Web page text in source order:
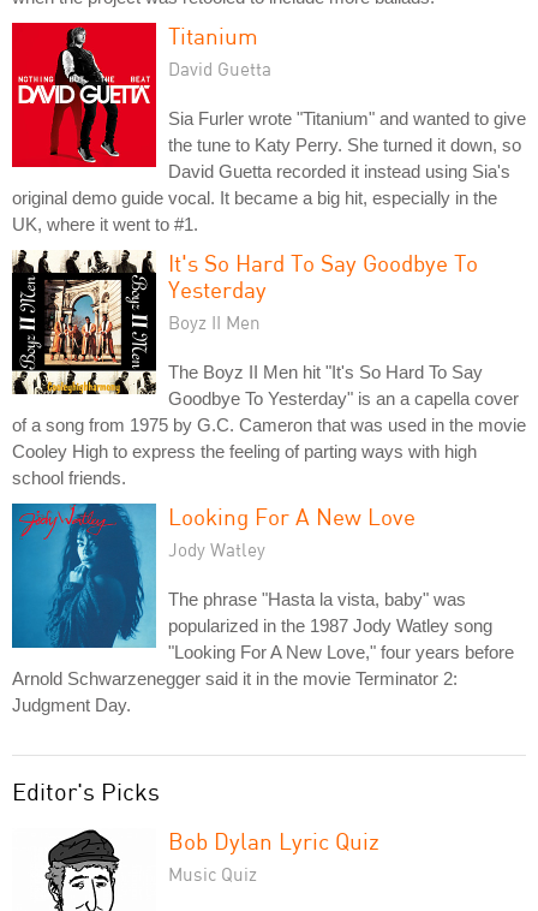
Titanium
David Guetta
Sia Furler wrote "Titanium" and wanted to give
the tune to Katy Perry. She turned it down, so
David Guetta recorded it instead using Sia's
original demo guide vocal. It became a big hit, especially in the
UK, where it went to #1.
It's So Hard To Say Goodbye To
Yesterday
Boyz II Men
The Boyz II Men hit "It's So Hard To Say
Goodbye To Yesterday" is an a capella cover
of a song from 1975 by G.C. Cameron that was used in the movie
Cooley High to express the feeling of parting ways with high
school friends.
Looking For A New Love
Jody Watley
The phrase "Hasta la vista, baby" was
popularized in the 1987 Jody Watley song
"Looking For A New Love," four years before
Arnold Schwarzenegger said it in the movie Terminator 2:
Judgment Day.
Editor's Picks
Bob Dylan Lyric Quiz
Music Quiz